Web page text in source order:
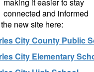
connected and informed
new site here:
City County Public
City Elementary